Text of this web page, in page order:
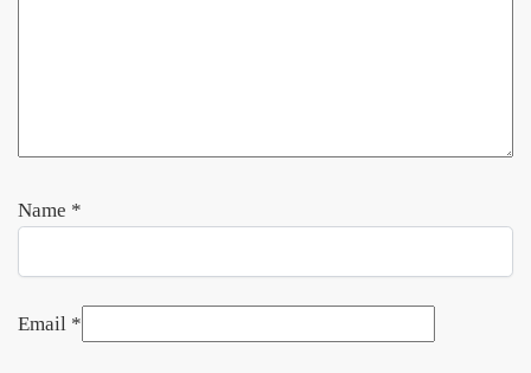
Name *
Email *